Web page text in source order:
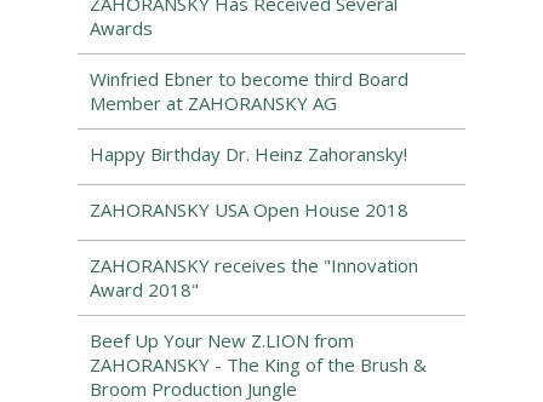
Awards
Winfried Ebner to become third Board
Member at ZAHORANSKY AG
Happy Birthday Dr. Heinz Zahoransky!
ZAHORANSKY USA Open House 2018
ZAHORANSKY receives the "Innovation
Award 2018"
Beef Up Your New Z.LION from
ZAHORANSKY - The King of the Brush &
Broom Production Jungle